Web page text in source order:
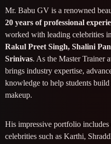
Mr. Babu GV is a renowned
20 years of professional
worked with leading celebrities
Rakul Preet Singh, Shalini
Srinivas. As the Master Trainer
brings industry expertise,
knowledge to help students
makeup.
His impressive portfolio
celebrities such as Karthi,